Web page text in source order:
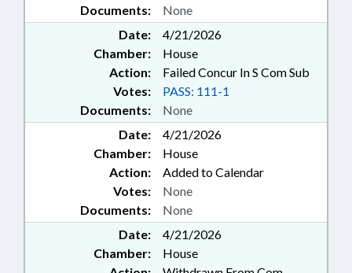
Documents: None
Date:
4/21/2026
Chamber:
House
Action:
Failed Concur In S Com Sub
Documents: None
Votes: PASS: 111-1
Date:
4/21/2026
Chamber:
House
Action:
Added to Calendar
Documents: None
Votes: None
Date:
4/21/2026
Chamber:
House